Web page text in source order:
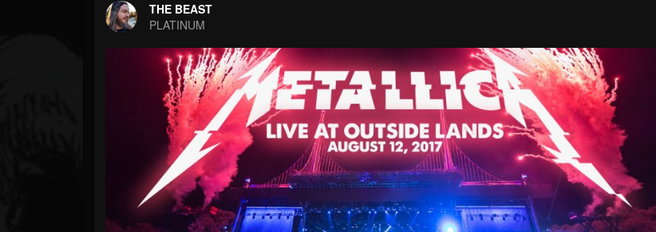
@thebeast
202954 41907
THE BEAST
PLATINUM